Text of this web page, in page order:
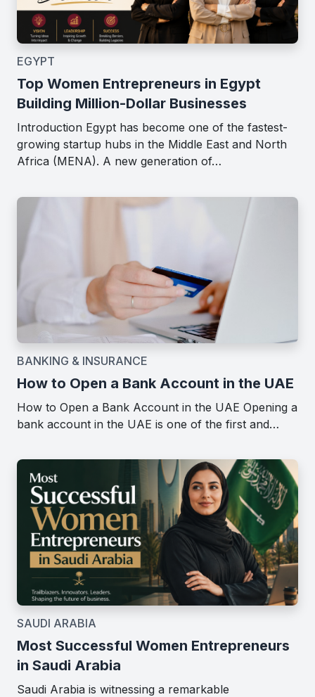
EGYPT
Top Women Entrepreneurs in Egypt
Building Million-Dollar Businesses
Introduction Egypt has become one of the fastest-
growing startup hubs in the Middle East and North
Africa (MENA). A new generation of…
BANKING & INSURANCE
How to Open a Bank Account in the UAE
How to Open a Bank Account in the UAE Opening a
bank account in the UAE is one of the first and…
SAUDI ARABIA
Most Successful Women Entrepreneurs
in Saudi Arabia
Saudi Arabia is witnessing a remarkable